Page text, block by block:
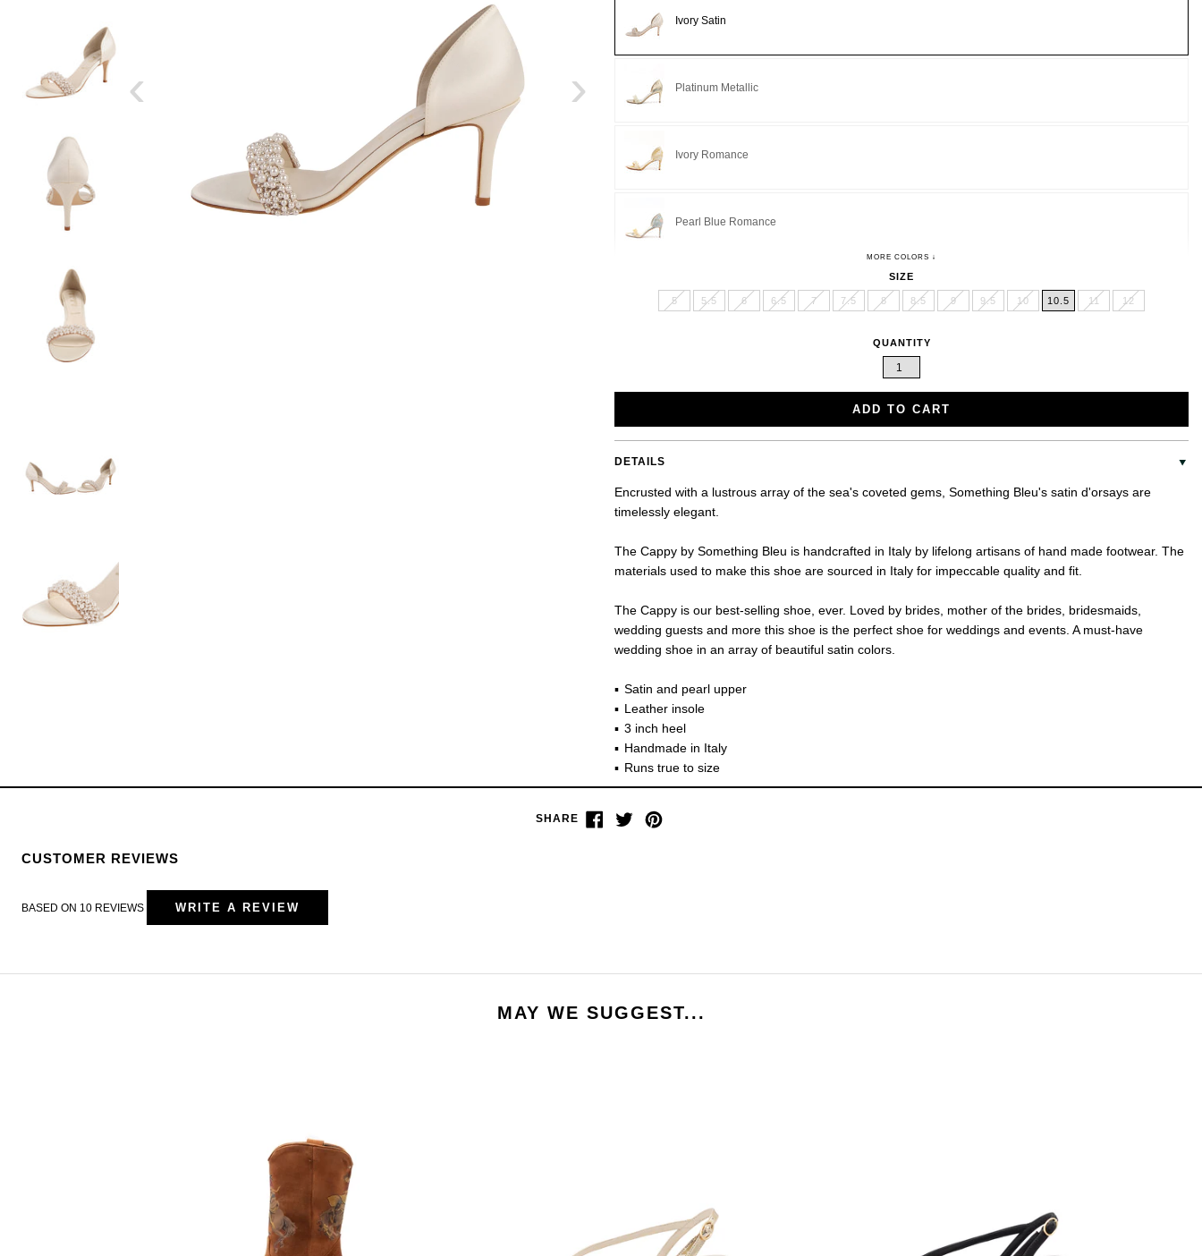
‹ ›
Ivory Satin
Platinum Metallic
Ivory Romance
Pearl Blue Romance
SIZE
5 5.5 6 6.5 7 7.5 8 8.5 9 9.5 10 10.5 11 12
QUANTITY
ADD TO CART
DETAILS
Encrusted with a lustrous array of the sea's coveted gems, Something Bleu's satin d'orsays are
timelessly elegant.
The Cappy by Something Bleu is handcrafted in Italy by lifelong artisans of hand made footwear. The
materials used to make this shoe are sourced in Italy for impeccable quality and fit.
The Cappy is our best-selling shoe, ever. Loved by brides, mother of the brides, bridesmaids,
wedding guests and more this shoe is the perfect shoe for weddings and events. A must-have
wedding shoe in an array of beautiful satin colors.
Satin and pearl upper
Leather insole
3 inch heel
Handmade in Italy
Runs true to size
SHARE
Share
on
Tweet
on
Pin
on
CUSTOMER REVIEWS
BASED ON 10 REVIEWS WRITE A REVIEW
MAY WE SUGGEST...